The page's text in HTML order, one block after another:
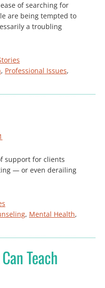
of searching for
are being tempted to
a troubling
, Professional Issues
support for clients
— or even derailing
, Mental Health
Teach